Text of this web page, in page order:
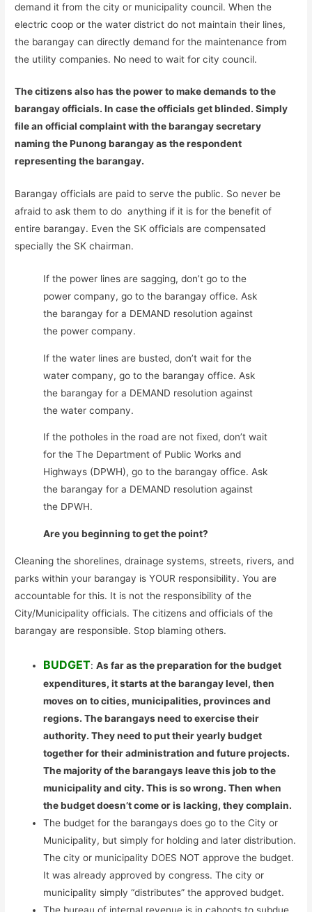
demand it from the city or municipality council. When the
electric coop or the water district do not maintain their lines,
the barangay can directly demand for the maintenance from
the utility companies. No need to wait for city council.
The citizens also has the power to make demands to the
barangay officials. In case the officials get blinded. Simply
file an official complaint with the barangay secretary
naming the Punong barangay as the respondent
representing the barangay.
Barangay officials are paid to serve the public. So never be
afraid to ask them to do anything if it is for the benefit of
entire barangay. Even the SK officials are compensated
specially the SK chairman.
If the power lines are sagging, don’t go to the
power company, go to the barangay office. Ask
the barangay for a DEMAND resolution against
the power company.
If the water lines are busted, don’t wait for the
water company, go to the barangay office. Ask
the barangay for a DEMAND resolution against
the water company.
If the potholes in the road are not fixed, don’t wait
for the The Department of Public Works and
Highways (DPWH), go to the barangay office. Ask
the barangay for a DEMAND resolution against
the DPWH.
Are you beginning to get the point?
Cleaning the shorelines, drainage systems, streets, rivers, and
parks within your barangay is YOUR responsibility. You are
accountable for this. It is not the responsibility of the
City/Municipality officials. The citizens and officials of the
barangay are responsible. Stop blaming others.
BUDGET:As far as the preparation for the budget
expenditures, it starts at the barangay level, then
moves on to cities, municipalities, provinces and
regions. The barangays need to exercise their
authority. They need to put their yearly budget
together for their administration and future projects.
The majority of the barangays leave this job to the
municipality and city. This is so wrong. Then when
the budget doesn’t come or is lacking, they complain.
The budget for the barangays does go to the City or
Municipality, but simply for holding and later distribution.
The city or municipality DOES NOT approve the budget.
It was already approved by congress. The city or
municipality simply “distributes” the approved budget.
The bureau of internal revenue is in cahoots to subdue